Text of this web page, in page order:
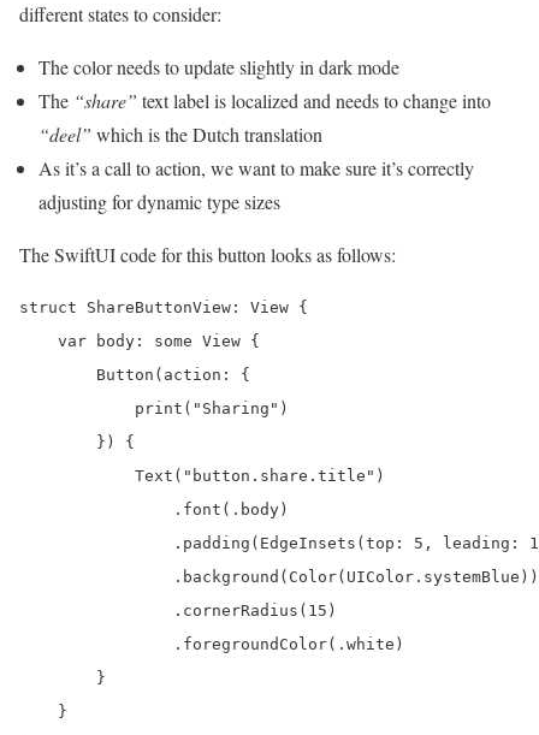
different states to consider:
The color needs to update slightly in dark mode
The “share” text label is localized and needs to change into
“deel” which is the Dutch translation
As it’s a call to action, we want to make sure it’s correctly
adjusting for dynamic type sizes
The SwiftUI code for this button looks as follows:
struct ShareButtonView: View {
    var body: some View {
        Button(action: {
            print("Sharing")
        }) {
            Text("button.share.title")
                .font(.body)
.padding(EdgeInsets(top: 5, leading:
                .background(Color(UIColor.systemBlue))
                .cornerRadius(15)
                .foregroundColor(.white)
        }
    }